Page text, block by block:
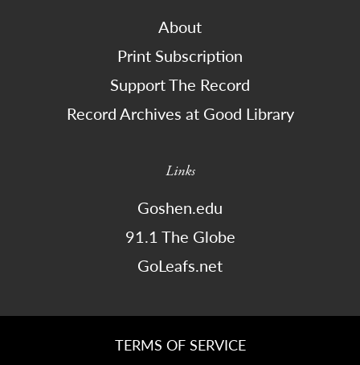
About
Print Subscription
Support The Record
Record Archives at Good Library
Links
Goshen.edu
91.1 The Globe
GoLeafs.net
TERMS OF SERVICE